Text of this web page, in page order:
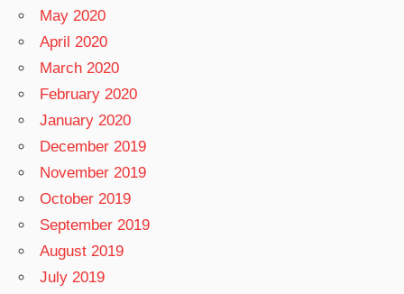
May 2020
April 2020
March 2020
February 2020
January 2020
December 2019
November 2019
October 2019
September 2019
August 2019
July 2019